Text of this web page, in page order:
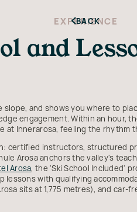
EXPERIENCE
and
and shows you where to
engagement. Within an hour,
at Innerarosa, feeling the rhythm
certified instructors, structured
Arosa anchors the valley's
Arosa, the 'Ski School Included'
lessons with qualifying
sits at 1,775 metres), and car-
BACK